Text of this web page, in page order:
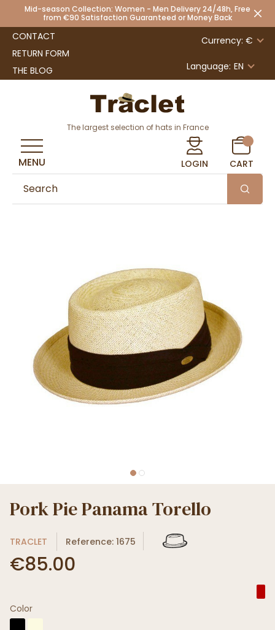
Mid-season Collection: Women - Men Delivery 24/48h, Free
from €90 Satisfaction Guaranteed or Money Back
CONTACT
RETURN FORM
THE BLOG
Currency: €
Language: EN
The largest selection of hats in France
LOGIN CART
MENU
Pork Pie Panama Torello
TRACLET Reference: 1675
€85.00
Color